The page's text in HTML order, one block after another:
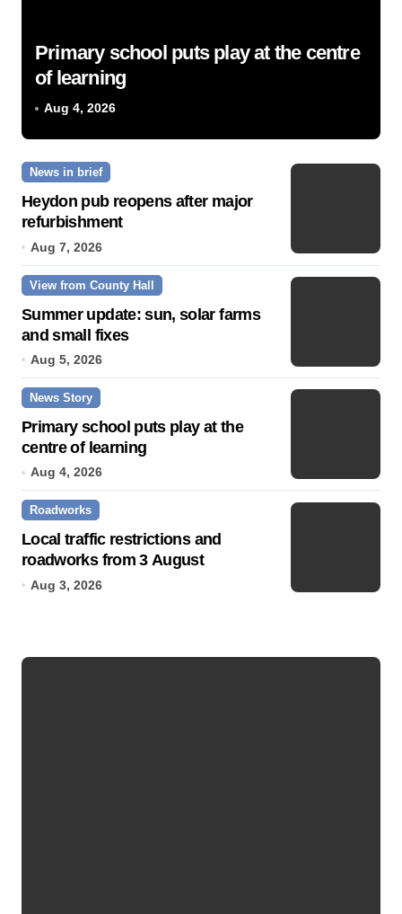
Primary school puts play at the centre
of learning
Aug 4, 2026
News in brief
Heydon pub reopens after major
refurbishment
Aug 7, 2026
View from County Hall
Summer update: sun, solar farms
and small fixes
Aug 5, 2026
News Story
Primary school puts play at the
centre of learning
Aug 4, 2026
Roadworks
Local traffic restrictions and
roadworks from 3 August
Aug 3, 2026